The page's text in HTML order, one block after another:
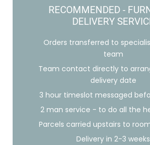
RECOMMENDED -
DELIVERY
Orders transferred to
team
Team contact directly to
delivery date
3 hour timeslot messaged
2 man service - to do all the
Parcels carried upstairs to
Delivery in 2-3 weeks